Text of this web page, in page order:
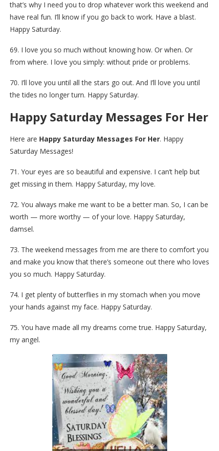
that’s why I need you to drop whatever work this weekend and
have real fun. I’ll know if you go back to work. Have a blast.
Happy Saturday.
69. I love you so much without knowing how. Or when. Or
from where. I love you simply: without pride or problems.
70. I’ll love you until all the stars go out. And I’ll love you until
the tides no longer turn. Happy Saturday.
Happy Saturday Messages For Her
Here are Happy Saturday Messages For Her. Happy
Saturday Messages!
71. Your eyes are so beautiful and expensive. I can’t help but
get missing in them. Happy Saturday, my love.
72. You always make me want to be a better man. So, I can be
worth — more worthy — of your love. Happy Saturday,
damsel.
73. The weekend messages from me are there to comfort you
and make you know that there’s someone out there who loves
you so much. Happy Saturday.
74. I get plenty of butterflies in my stomach when you move
your hands against my face. Happy Saturday.
75. You have made all my dreams come true. Happy Saturday,
my angel.